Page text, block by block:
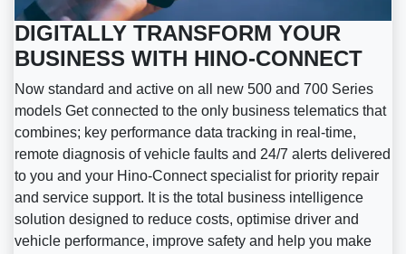
DIGITALLY TRANSFORM YOUR
BUSINESS WITH HINO-CONNECT
Now standard and active on all new 500 and 700 Series
models Get connected to the only business telematics that
combines; key performance data tracking in real-time,
remote diagnosis of vehicle faults and 24/7 alerts delivered
to you and your Hino-Connect specialist for priority repair
and service support. It is the total business intelligence
solution designed to reduce costs, optimise driver and
vehicle performance, improve safety and help you make